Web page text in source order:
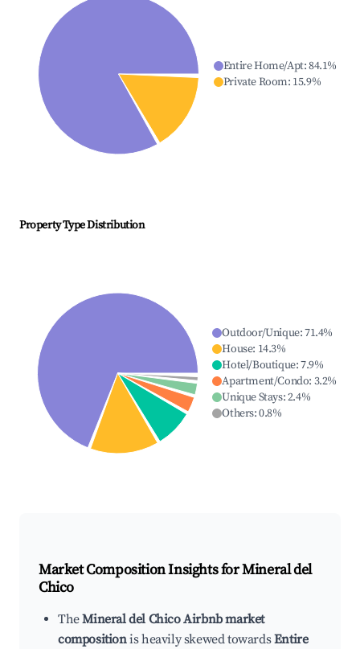
Entire Home/Apt:84.1%
Private Room: 15.9%
Property Type Distribution
Outdoor/Unique:71.4%
House: 14.3%
Hotel/Boutique:7.9%
Apartment/Condo: 3.2%
Unique Stays:2.4%
Others:0.8%
Market Composition Insights forMineral del
Chico
TheMineral del Chico Airbnb market
compositionis heavily skewed towardsEntire